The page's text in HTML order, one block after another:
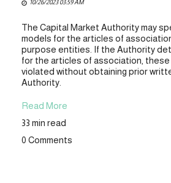
10/26/2023 03:59 AM
The Capital Market Authority may
models for the articles of
purpose entities. If the Authority
for the articles of association, these
violated without obtaining prior
Authority.
Read More
33 min read
0 Comments